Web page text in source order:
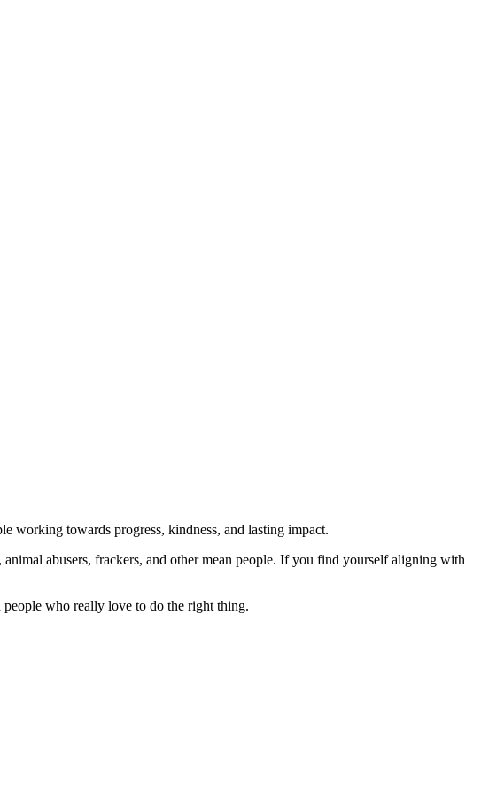
working towards progress, kindness, and lasting impact.
abusers, frackers, and other mean people. If you find yourself aligning with
people who really love to do the right thing.